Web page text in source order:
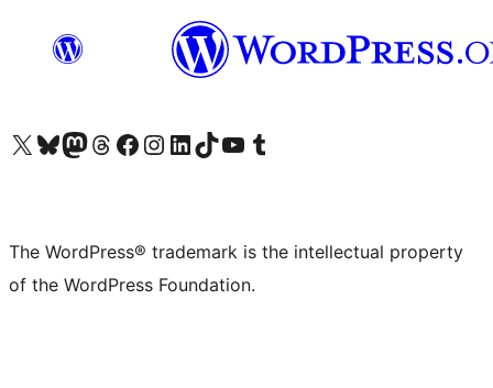
Visit our X (formerly Twitter) account
Visit our Bluesky account
Visit our Mastodon account
Visit our Threads account
Visit our Facebook page
Visit our Instagram account
Visit our LinkedIn account
Visit our TikTok account
Visit our YouTube channel
Visit our Tumblr account
The WordPress® trademark is the intellectual property
of the WordPress Foundation.